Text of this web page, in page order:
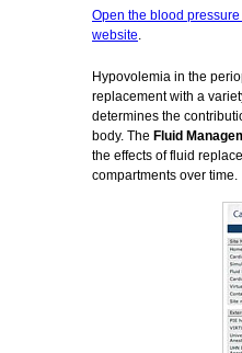
Open the blood
website.
Hypovolemia in the
replacement with a
determines the
body. The Fluid
the effects of fluid
compartments over time.